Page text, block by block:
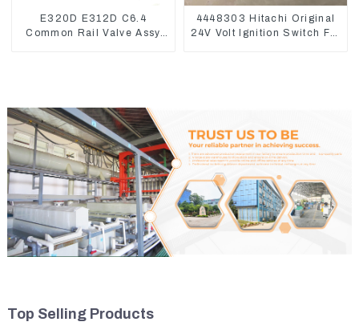
E320D E312D C6.4
Common Rail Valve Assy
4448303 Hitachi Original
24V Volt Ignition Switch For
Top Selling Products